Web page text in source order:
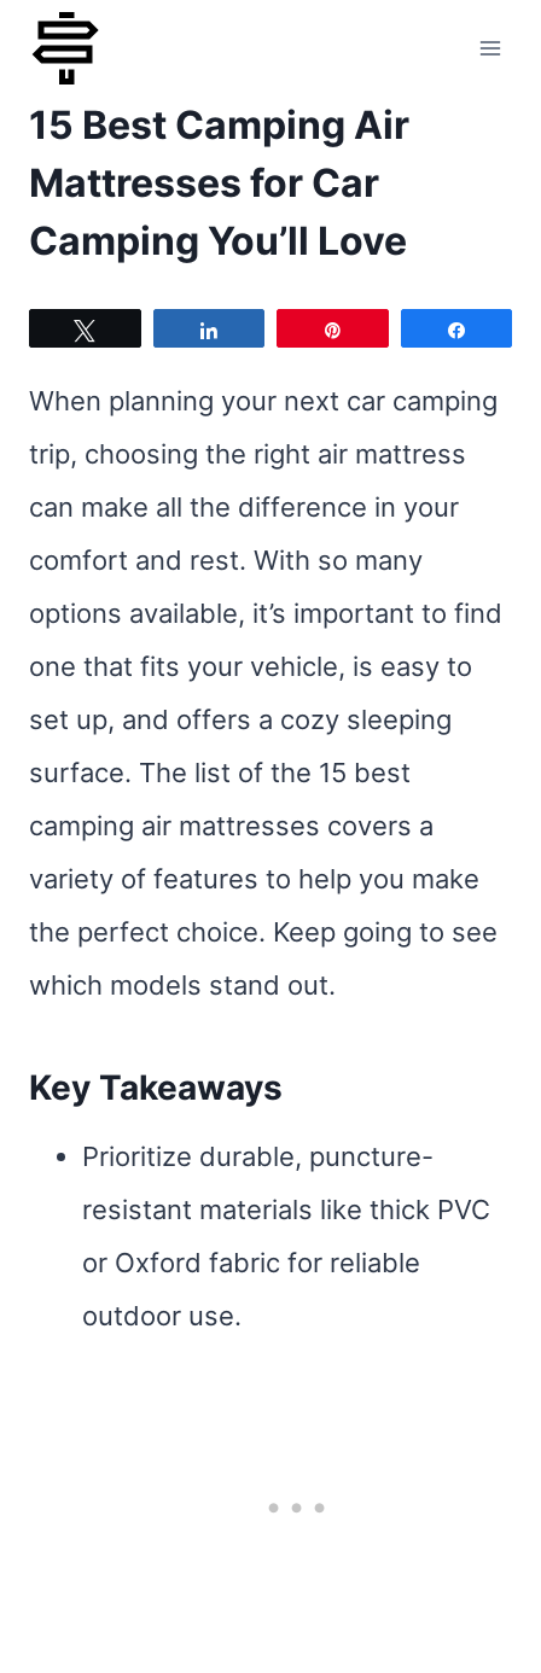
Skip
content
15 Best Camping Air
Mattresses for Car
Camping You’ll Love
When planning your next car camping
trip, choosing the right air mattress
can make all the difference in your
comfort and rest. With so many
options available, it’s important to find
one that fits your vehicle, is easy to
set up, and offers a cozy sleeping
surface. The list of the 15 best
camping air mattresses covers a
variety of features to help you make
the perfect choice. Keep going to see
which models stand out.
Key Takeaways
Prioritize durable, puncture-
resistant materials like thick PVC
or Oxford fabric for reliable
outdoor use.